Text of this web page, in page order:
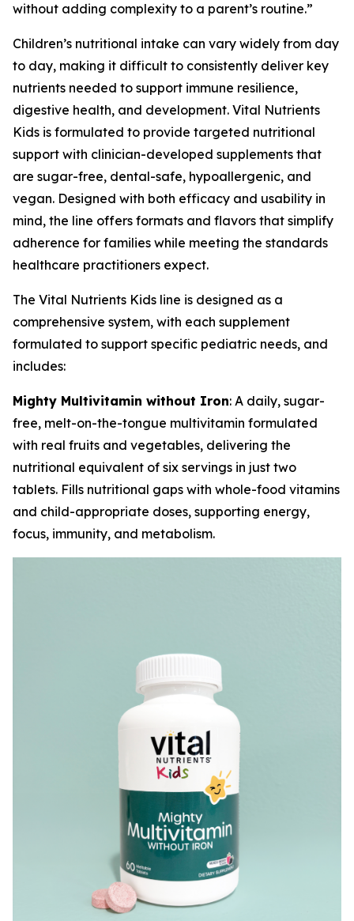
without adding complexity to a parent’s routine.”
Children’s nutritional intake can vary widely from day
to day, making it difficult to consistently deliver key
nutrients needed to support immune resilience,
digestive health, and development. Vital Nutrients
Kids is formulated to provide targeted nutritional
support with clinician-developed supplements that
are sugar-free, dental-safe, hypoallergenic, and
vegan. Designed with both efficacy and usability in
mind, the line offers formats and flavors that simplify
adherence for families while meeting the standards
healthcare practitioners expect.
The Vital Nutrients Kids line is designed as a
comprehensive system, with each supplement
formulated to support specific pediatric needs, and
includes:
Mighty Multivitamin without Iron: A daily, sugar-
free, melt-on-the-tongue multivitamin formulated
with real fruits and vegetables, delivering the
nutritional equivalent of six servings in just two
tablets. Fills nutritional gaps with whole-food vitamins
and child-appropriate doses, supporting energy,
focus, immunity, and metabolism.